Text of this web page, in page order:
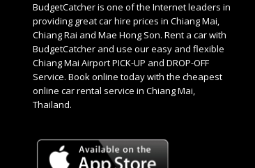
BudgetCatcher is one of the Internet leaders in
providing great car hire prices in Chiang Mai,
Chiang Rai and Mae Hong Son. Rent a car with
BudgetCatcher and use our easy and flexible
Chiang Mai Airport PICK-UP and DROP-OFF
Service. Book online today with the cheapest
online car rental service in Chiang Mai,
Thailand.